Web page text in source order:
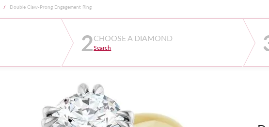
Double Claw-Prong Engagement Ring
2CHOOSE A DIAMOND
Search